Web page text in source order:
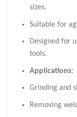
sizes.
Suitable for
Designed for
tools.
Applications:
Grinding and
Removing